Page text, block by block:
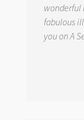
wonderful
fabulous
you on A